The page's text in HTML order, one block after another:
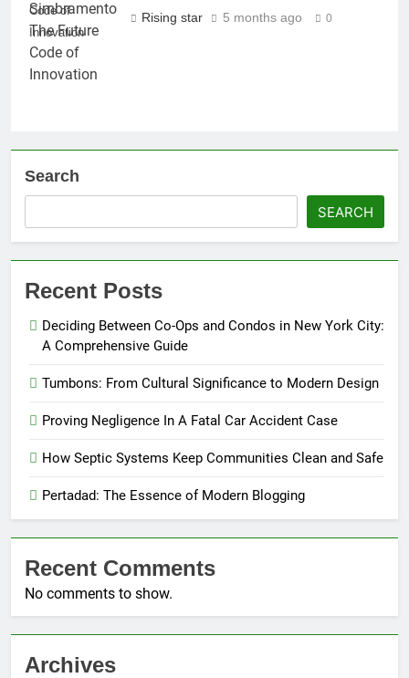
Code of
Innovation
Rising star 5 months ago 0
Search
SEARCH
Recent Posts
Deciding Between Co-Ops and Condos in New York City:
A Comprehensive Guide
Tumbons: From Cultural Significance to Modern Design
Proving Negligence In A Fatal Car Accident Case
How Septic Systems Keep Communities Clean and Safe
Pertadad: The Essence of Modern Blogging
Recent Comments
No comments to show.
Archives